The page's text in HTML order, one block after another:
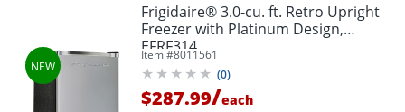
Frigidaire® 3.0-cu. ft. Retro Upright
Freezer with Platinum Design,
EFRF314
Item #8011561
(0)
$287.99/each